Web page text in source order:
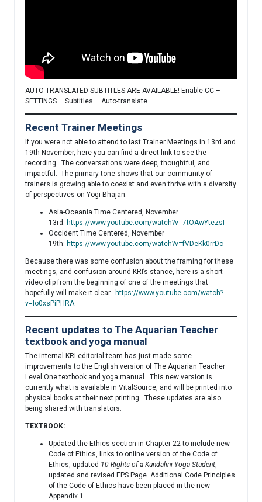
AUTO-TRANSLATED SUBTITLES ARE AVAILABLE! Enable CC –
SETTINGS – Subtitles – Auto-translate
Recent Trainer Meetings
If you were not able to attend to last Trainer Meetings in 13rd and
19th November, here you can find a direct link to see the
recording. The conversations were deep, thoughtful, and
impactful. The primary tone shows that our community of
trainers is growing able to coexist and even thrive with a diversity
of perspectives on Yogi Bhajan.
Asia-Oceania Time Centered, November
13rd: https://www.youtube.com/watch?v=7tOAwYtezsI
Occident Time Centered, November
19th: https://www.youtube.com/watch?v=fVDeKk0rrDc
Because there was some confusion about the framing for these
meetings, and confusion around KRI’s stance, here is a short
video clip from the beginning of one of the meetings that
hopefully will make it clear.
https://www.youtube.com/watch?
v=lo0xsPiPHRA
Recent updates to The Aquarian Teacher
textbook and yoga manual
The internal KRI editorial team has just made some
improvements to the English version of The Aquarian Teacher
Level One textbook and yoga manual. This new version is
currently what is available in VitalSource, and will be printed into
physical books at their next printing. These updates are also
being shared with translators.
TEXTBOOK:
Updated the Ethics section in Chapter 22 to include new
Code of Ethics, links to online version of the Code of
Ethics, updated 10 Rights of a Kundalini Yoga Student,
updated and revised EPS Page. Additional Code Principles
of the Code of Ethics have been placed in the new
Appendix 1.